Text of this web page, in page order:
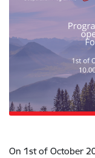
On 1st of October